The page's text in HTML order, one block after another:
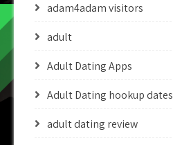
adam4adam visitors
adult
Adult Dating Apps
Adult Dating hookup dates
adult dating review